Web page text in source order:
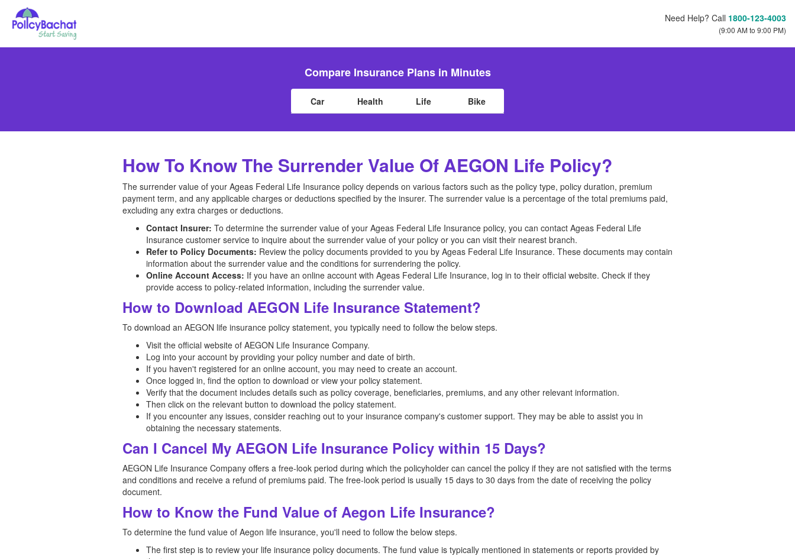
Need Help? Call 1800-123-4003
(9:00 AM to 9:00 PM)
Compare Insurance Plans in Minutes
Car Health Life Bike
How To Know The Surrender Value Of AEGON Life Policy?
The surrender value of your Ageas Federal Life Insurance policy depends on various factors such as the policy type, policy duration, premium
payment term, and any applicable charges or deductions specified by the insurer. The surrender value is a percentage of the total premiums paid,
excluding any extra charges or deductions.
Contact Insurer: To determine the surrender value of your Ageas Federal Life Insurance policy, you can contact Ageas Federal Life
Insurance customer service to inquire about the surrender value of your policy or you can visit their nearest branch.
Refer to Policy Documents: Review the policy documents provided to you by Ageas Federal Life Insurance. These documents may contain
information about the surrender value and the conditions for surrendering the policy.
Online Account Access: If you have an online account with Ageas Federal Life Insurance, log in to their official website. Check if they
provide access to policy-related information, including the surrender value.
How to Download AEGON Life Insurance Statement?
To download an AEGON life insurance policy statement, you typically need to follow the below steps.
Visit the official website of AEGON Life Insurance Company.
Log into your account by providing your policy number and date of birth.
If you haven't registered for an online account, you may need to create an account.
Once logged in, find the option to download or view your policy statement.
Verify that the document includes details such as policy coverage, beneficiaries, premiums, and any other relevant information.
Then click on the relevant button to download the policy statement.
If you encounter any issues, consider reaching out to your insurance company's customer support. They may be able to assist you in
obtaining the necessary statements.
Can I Cancel My AEGON Life Insurance Policy within 15 Days?
AEGON Life Insurance Company offers a free-look period during which the policyholder can cancel the policy if they are not satisfied with the terms
and conditions and receive a refund of premiums paid. The free-look period is usually 15 days to 30 days from the date of receiving the policy
document.
How to Know the Fund Value of Aegon Life Insurance?
To determine the fund value of Aegon life insurance, you'll need to follow the below steps.
The first step is to review your life insurance policy documents. The fund value is typically mentioned in statements or reports provided by